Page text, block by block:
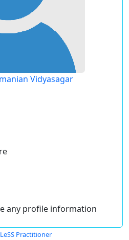
Vidyasagar
any profile information
Practitioner